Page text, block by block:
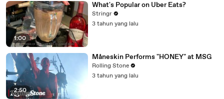
1:00
What's Popular on Uber Eats?
Stringr
3 tahun yang lalu
2:50
Måneskin Performs "HONEY" at MSG
Rolling Stone
3 tahun yang lalu